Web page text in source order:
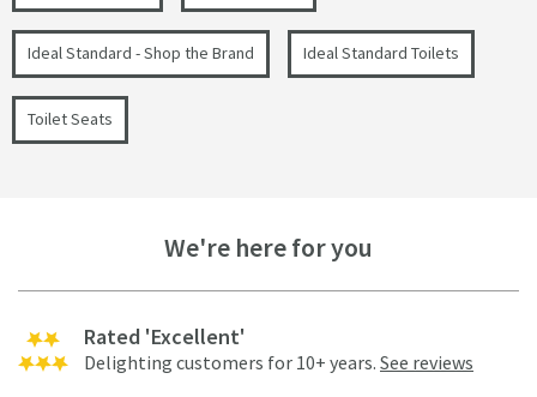
Ideal Standard - Shop the Brand Ideal Standard Toilets
Toilet Seats
We're here for you
Rated 'Excellent'
Delighting customers for 10+ years. See reviews